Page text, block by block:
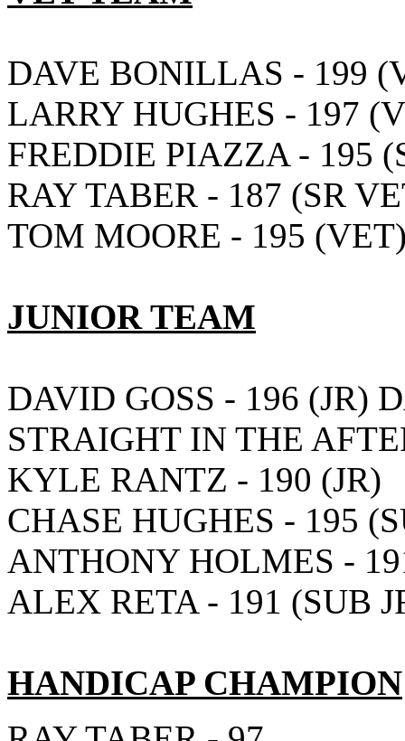
DAVE BONILLAS - 199
LARRY HUGHES - 197
FREDDIE PIAZZA - 195
RAY TABER - 187 (SR
TOM MOORE - 195
JUNIOR TEAM
DAVID GOSS - 196 (JR)
STRAIGHT IN THE
KYLE RANTZ - 190 (JR)
CHASE HUGHES - 195
ANTHONY HOLMES -
ALEX RETA - 191 (SUB
HANDICAP CHAMPION